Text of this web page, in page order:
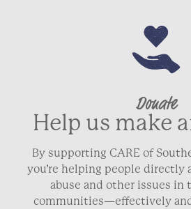
Donate
Help us make
By supporting CARE of
you’re helping people directly
abuse and other issues in
communities—effectively